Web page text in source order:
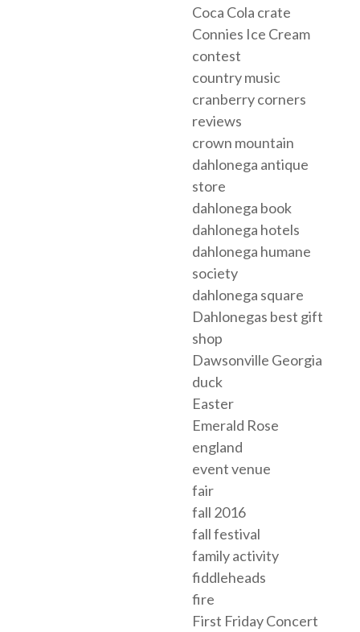
Coca Cola crate
Connies Ice Cream
contest
country music
cranberry corners
reviews
crown mountain
dahlonega antique
store
dahlonega book
dahlonega hotels
dahlonega humane
society
dahlonega square
Dahlonegas best gift
shop
Dawsonville Georgia
duck
Easter
Emerald Rose
england
event venue
fair
fall 2016
fall festival
family activity
fiddleheads
fire
First Friday Concert